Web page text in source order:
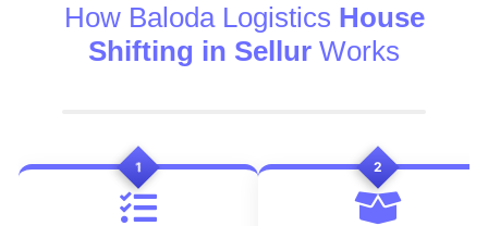
How Baloda Logistics House
Shifting in Sellur Works
1 2